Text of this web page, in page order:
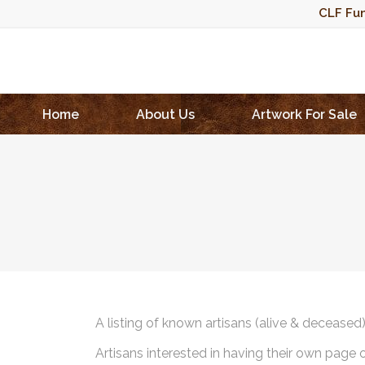
CLF
Home About Us Artwork For Sale
A listing of known artisans (alive &
Artisans interested in having their own